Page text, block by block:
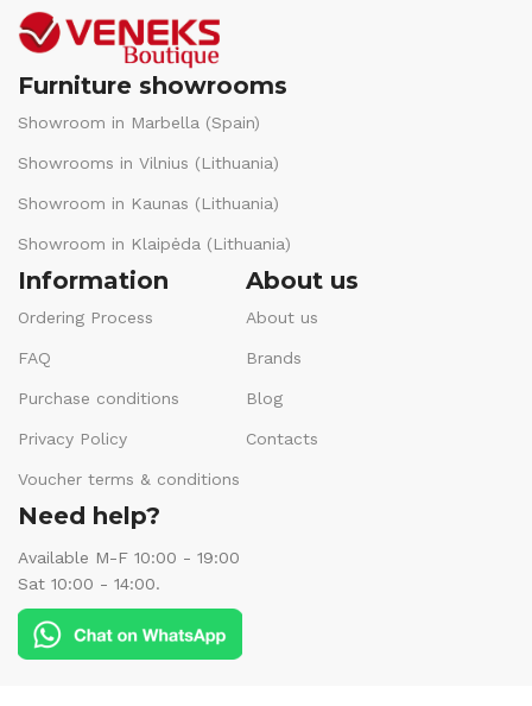
Furniture showrooms
Showroom in Marbella (Spain)
Showrooms in Vilnius (Lithuania)
Showroom in Kaunas (Lithuania)
Showroom in Klaipėda (Lithuania)
Information
Ordering Process
FAQ
Purchase conditions
Privacy Policy
Voucher terms & conditions
About us
About us
Brands
Blog
Contacts
Need help?
Available M-F 10:00 - 19:00
Sat 10:00 - 14:00.